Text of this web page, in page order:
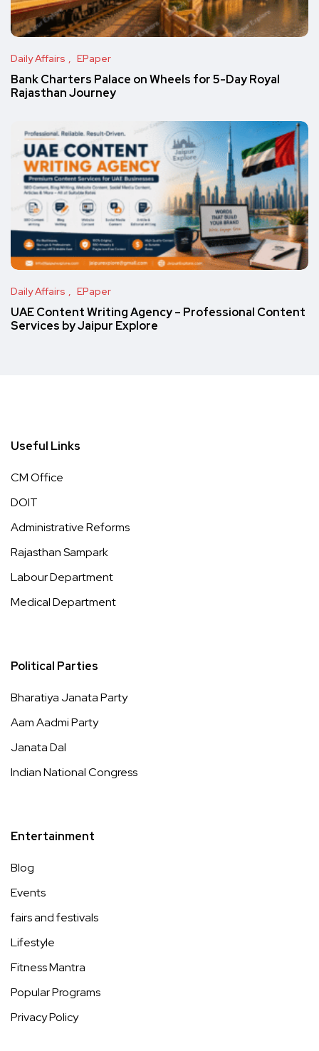
Daily Affairs EPaper
Bank Charters Palace on Wheels for 5-Day Royal
Rajasthan Journey
Daily Affairs EPaper
UAE Content Writing Agency – Professional Content
Services by Jaipur Explore
Useful Links
CM Office
DOIT
Administrative Reforms
Rajasthan Sampark
Labour Department
Medical Department
Political Parties
Bharatiya Janata Party
Aam Aadmi Party
Janata Dal
Indian National Congress
Entertainment
Blog
Events
fairs and festivals
Lifestyle
Fitness Mantra
Popular Programs
Privacy Policy